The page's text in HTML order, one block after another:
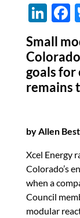
Li
n
k
e
dI
F
e
b
o
k
Small
goals for
remains
by Allen Best
Xcel Energy
Colorado’s
when a
Council
modular